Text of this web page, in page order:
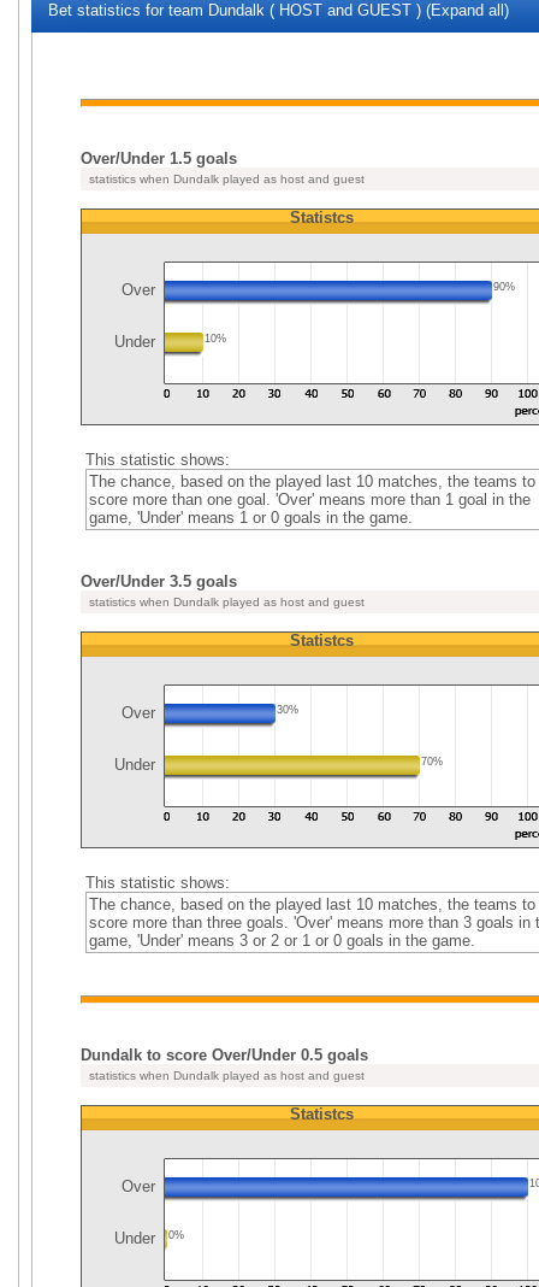
Bet statistics for team Dundalk ( HOST and GUEST ) (Expand all)
Over/Under 1.5 goals
statistics when Dundalk played as host and guest
Statistcs
Over 90%
Under 10%
This statistic shows:
The chance, based on the played last 10 matches, the teams to
score more than one goal. 'Over' means more than 1 goal in the
game, 'Under' means 1 or 0 goals in the game.
Over/Under 3.5 goals
statistics when Dundalk played as host and guest
Statistcs
Over 30%
Under 70%
This statistic shows:
The chance, based on the played last 10 matches, the teams to
score more than three goals. 'Over' means more than 3 goals in
game, 'Under' means 3 or 2 or 1 or 0 goals in the game.
Dundalk to score Over/Under 0.5 goals
statistics when Dundalk played as host and guest
Statistcs
Over
Under 0%